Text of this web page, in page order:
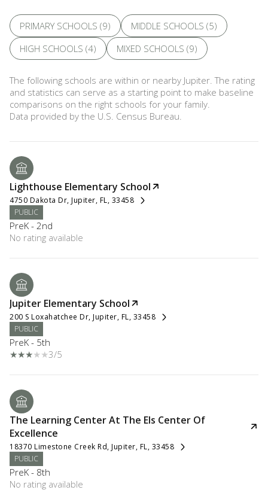
PRIMARY SCHOOLS (9) MIDDLE SCHOOLS (5)
HIGH SCHOOLS (4) MIXED SCHOOLS (9)
The following schools are within or nearby Jupiter. The rating
and statistics can serve as a starting point to make baseline
comparisons on the right schools for your family.
Lighthouse Elementary School
4750 Dakota Dr, Jupiter, FL, 33458
PUBLIC
PreK - 2nd
No rating available
Jupiter Elementary School
200 S Loxahatchee Dr, Jupiter, FL, 33458
PUBLIC
PreK - 5th
3/5
The Learning Center At The Els Center Of
Excellence
18370 Limestone Creek Rd, Jupiter, FL, 33458
PUBLIC
PreK - 8th
No rating available